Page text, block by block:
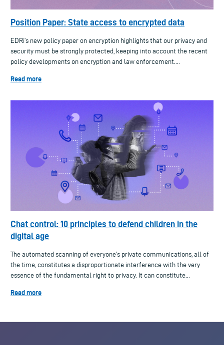
Position Paper: State access to encrypted data
EDRi’s new policy paper on encryption highlights that our privacy and
security must be strongly protected, keeping into account the recent
policy developments on encryption and law enforcement....
Read more
Chat control: 10 principles to defend children in the
digital age
The automated scanning of everyone’s private communications, all of
the time, constitutes a disproportionate interference with the very
essence of the fundamental right to privacy. It can constitute...
Read more